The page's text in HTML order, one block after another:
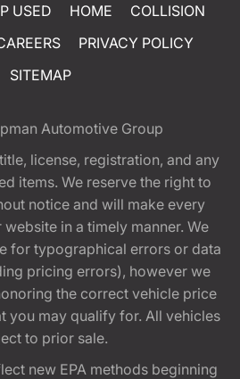
USED HOME
COLLISION
PRIVACY POLICY
SITEMAP
Automotive Group
license, registration, and any
items. We reserve the right to
notice and will make every
in a timely manner. We
for typographical errors or data
pricing errors), however we
the correct vehicle price
you may qualify for. All vehicles
to prior sale.
new EPA methods beginning